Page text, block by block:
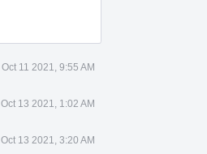
Oct 11 2021, 9:55 AM
Oct 13 2021, 1:02 AM
Oct 13 2021, 3:20 AM